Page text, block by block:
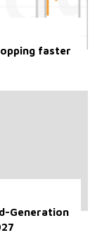
faster
Generation